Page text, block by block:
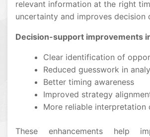
relevant information at the right
uncertainty and improves decision
Decision-support improvements
Clear identification of
Reduced guesswork in
Better timing awareness
Improved strategy
More reliable interpretation
These enhancements help